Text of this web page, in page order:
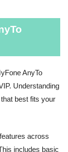
AnyTo
Understanding
best fits your
across
includes basic